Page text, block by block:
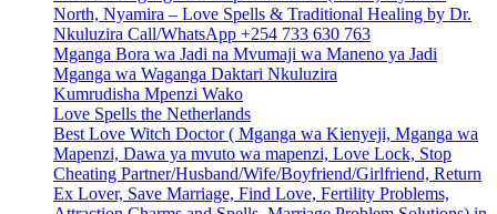
North, Nyamira – Love Spells & Traditional Healing by Dr.
Nkuluzira Call/WhatsApp +254 733 630 763
Mganga Bora wa Jadi na Mvumaji wa Maneno ya Jadi
Mganga wa Waganga Daktari Nkuluzira
Kumrudisha Mpenzi Wako
Love Spells the Netherlands
Best Love Witch Doctor ( Mganga wa Kienyeji, Mganga wa
Mapenzi, Dawa ya mvuto wa mapenzi, Love Lock, Stop
Cheating Partner/Husband/Wife/Boyfriend/Girlfriend, Return
Ex Lover, Save Marriage, Find Love, Fertility Problems,